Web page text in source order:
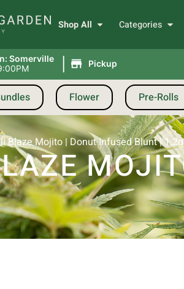
Shop All Categories
Somerville
| Pickup
Flower Pre-Rolls
Blaze Mojito | Donut Infused Blunt |